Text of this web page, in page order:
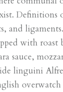
Definitions
and
with roast
sauce,
linguini